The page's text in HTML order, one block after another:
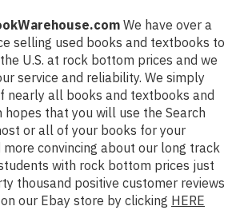
We have over a
selling used books and textbooks to
U.S. at rock bottom prices and we
service and reliability. We simply
nearly all books and textbooks and
that you will use the Search
or all of your books for your
convincing about our long track
with rock bottom prices just
thousand positive customer reviews
our Ebay store by clicking HERE